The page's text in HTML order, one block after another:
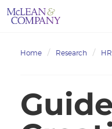
Home Research